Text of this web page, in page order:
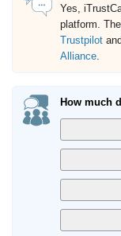
Yes,
platform.
Trustpilot
Alliance
How much